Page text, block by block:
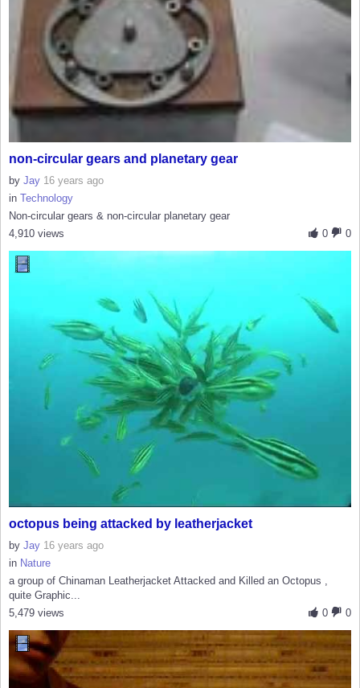
non-circular gears and planetary gear
by Jay 16 years ago
in Technology
Non-circular gears & non-circular planetary gear
0
0
4,910 views
octopus being attacked by leatherjacket
by Jay 16 years ago
in Nature
a group of Chinaman Leatherjacket Attacked and Killed an Octopus ,
quite Graphic...
0
0
5,479 views